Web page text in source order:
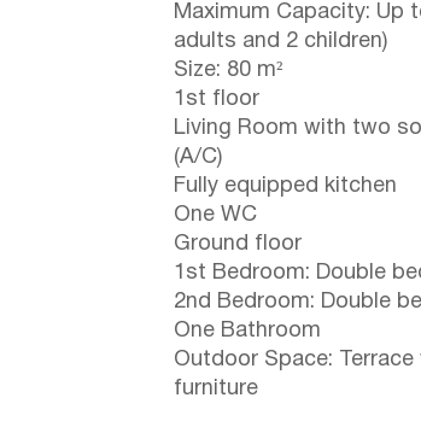
Maximum Capacity: Up
adults and 2 children)
Size: 80 m²
1st floor
Living Room with two
(A/C)
Fully equipped kitchen
One WC
Ground floor
1st Bedroom: Double
2nd Bedroom: Double
One Bathroom
Outdoor Space: Terrace
furniture